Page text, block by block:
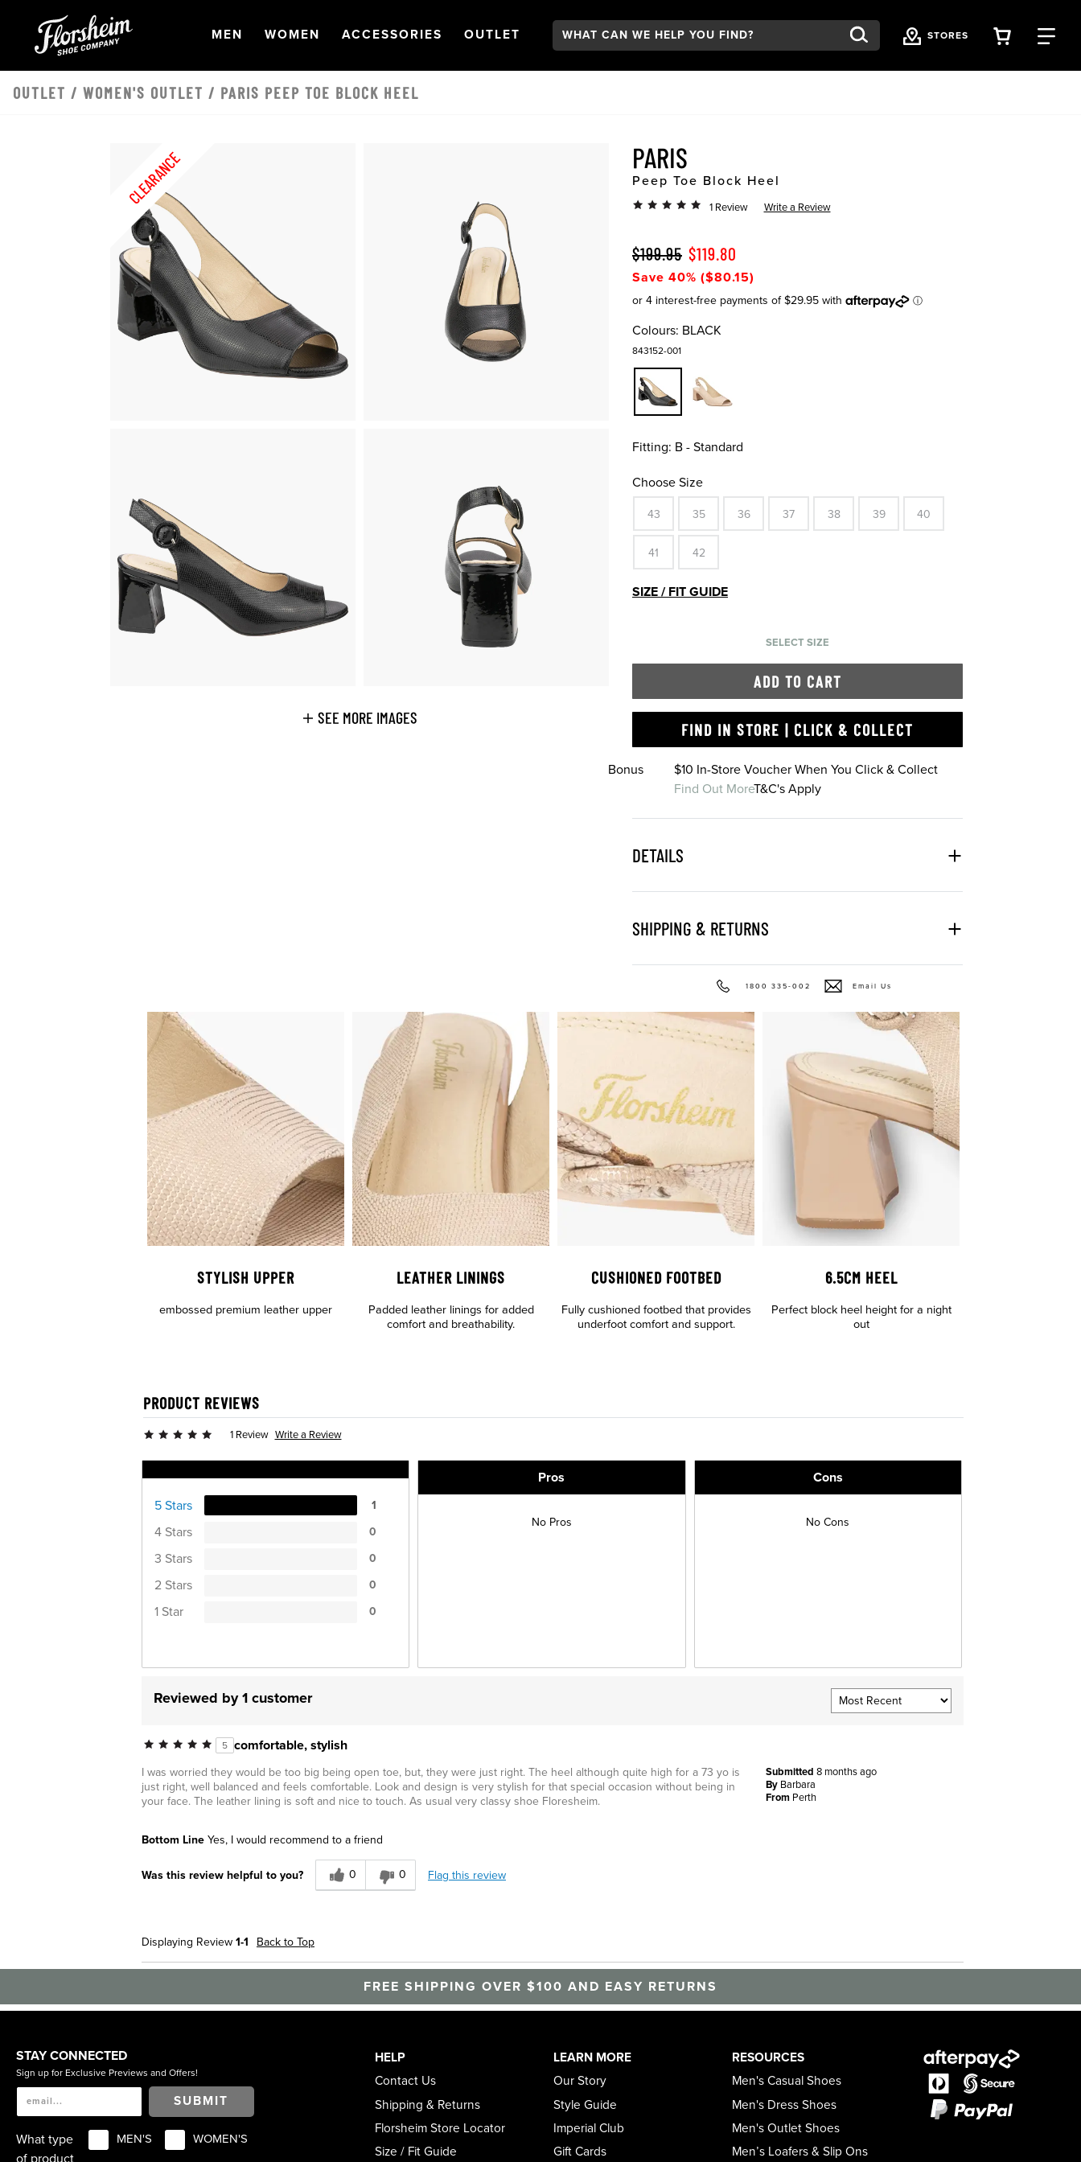
OPEN
MEN NAVIGATION
OPEN
WOMEN NAVIGATION
OPEN
ACCESSORIES NAVIGATION
OPEN
OUTLET NAVIGATION
Search: STORES VIEW
OUTLET / WOMEN'S OUTLET / PARIS PEEP TOE BLOCK HEEL
CLEARANCE
SEE MORE IMAGES
PARIS
Peep Toe Block Heel
1 Review Write a Review
$199.95 $119.80
Save 40% ($80.15)
Colours: BLACK
843152-001
Fitting: B - Standard
Choose Size
43 35 36 37 38 39 40
41 42
SIZE / FIT GUIDE
SELECT SIZE
ADD TO CART
FIND IN STORE | CLICK & COLLECT
Bonus
$10 In-Store Voucher When You Click & Collect
Find Out MoreT&C's Apply
DETAILS
SHIPPING & RETURNS
1800 335-002 Email Us
STYLISH UPPER
embossed premium leather upper
LEATHER LININGS
Padded leather linings for added
comfort and breathability.
CUSHIONED FOOTBED
Fully cushioned footbed that provides
underfoot comfort and support.
6.5CM HEEL
Perfect block heel height for a night
out
PRODUCT REVIEWS
1 Review Write a Review
5 Stars 1
4 Stars 0
3 Stars 0
2 Stars 0
1 Star 0
Pros
No Pros
Cons
No Cons
Reviewed by 1 customer
5 comfortable, stylish
Submitted 8 months ago
By Barbara
From Perth
I was worried they would be too big being open toe, but, they were just right. The heel although quite high for a 73 yo is
just right, well balanced and feels comfortable. Look and design is very stylish for that special occasion without being in
your face. The leather lining is soft and nice to touch. As usual very classy shoe Floresheim.
Bottom Line Yes, I would recommend to a friend
Was this review helpful to you? 0 0 Flag this review
Displaying Review 1-1 Back to Top
FREE SHIPPING OVER $100 AND EASY RETURNS
STAY CONNECTED
Sign up for Exclusive Previews and Offers!
SUBMIT
What type
of product
MEN'S WOMEN'S
HELP
Contact Us
Shipping & Returns
Florsheim Store Locator
Size / Fit Guide
LEARN MORE
Our Story
Style Guide
Imperial Club
Gift Cards
RESOURCES
Men's Casual Shoes
Men's Dress Shoes
Men's Outlet Shoes
Men’s Loafers & Slip Ons